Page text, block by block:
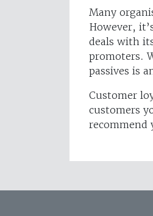
Many
However,
deals with
promoters.
passives is
Customer
customers
recommend